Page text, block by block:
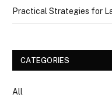
Practical Strategies for
CATEGORIES
All